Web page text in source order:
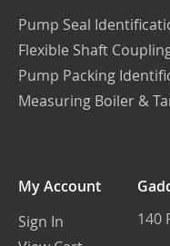
Pump Seal
Flexible Shaft
Pump Packing
Measuring Boiler &
My Account
Sign In
140